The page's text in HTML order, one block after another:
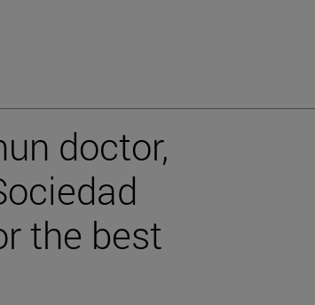
doctor,
the best